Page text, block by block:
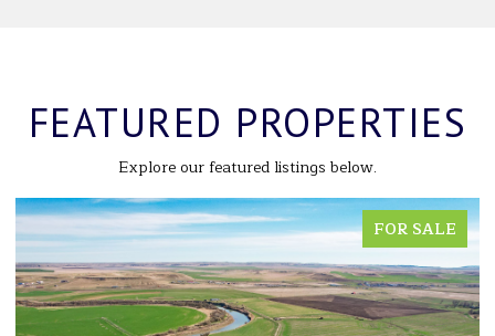
FEATURED PROPERTIES
Explore our featured listings below.
FOR SALE